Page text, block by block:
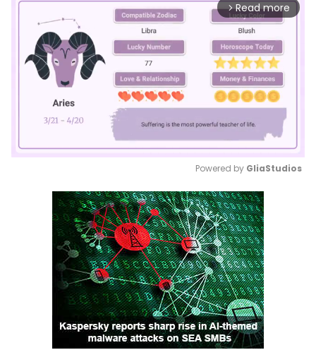
arrow_forward_ios Read more
Mute
Powered by GliaStudios